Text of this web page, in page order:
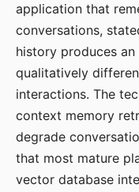
application that
conversations,
history produces
qualitatively
interactions. The
context memory
degrade
that most mature
vector database